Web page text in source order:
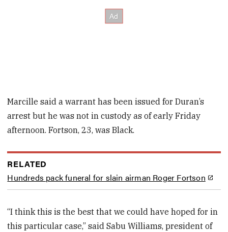
Marcille said a warrant has been issued for Duran’s
arrest but he was not in custody as of early Friday
afternoon. Fortson, 23, was Black.
RELATED
Hundreds pack funeral for slain airman Roger Fortson
“I think this is the best that we could have hoped for in
this particular case,” said Sabu Williams, president of